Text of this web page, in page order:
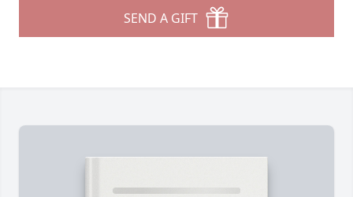
SEND A GIFT